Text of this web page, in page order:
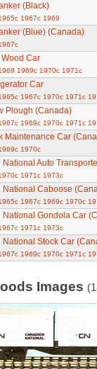
(Black)
1967c 1969
(Blue) (Canada)
Car
1969c 1970c 1971c
Car
1967c 1970c 1971c
Plough (Canada)
1969c 1970c 1971c
Maintenance Car
1970c
Auto
1971c 1973c
National Caboose
1967c 1969c 1970c
National Gondola Car
1971c 1973c
Stock Car
1969c 1970c 1971c
Images